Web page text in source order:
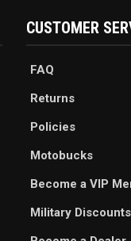
CUSTOMER
FAQ
Returns
Policies
Motobucks
Become a VIP
Military Discounts